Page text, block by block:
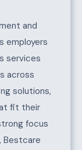
and
employers
services
across
solutions,
fit their
focus
Bestcare